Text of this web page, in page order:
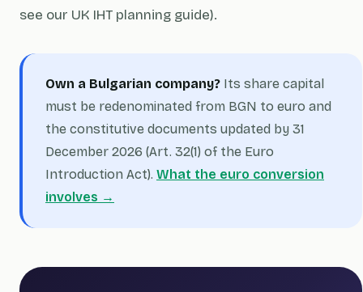
see our UK IHT planning guide).
Own a Bulgarian company? Its share capital
must be redenominated from BGN to euro and
the constitutive documents updated by 31
December 2026 (Art. 32(1) of the Euro
Introduction Act). What the euro conversion
involves →